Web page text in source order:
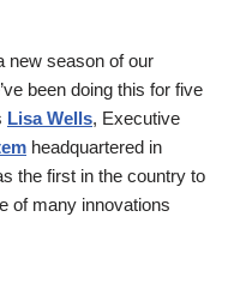
new season of our
been doing this for five
Lisa Wells, Executive
headquartered in
the first in the country to
of many innovations